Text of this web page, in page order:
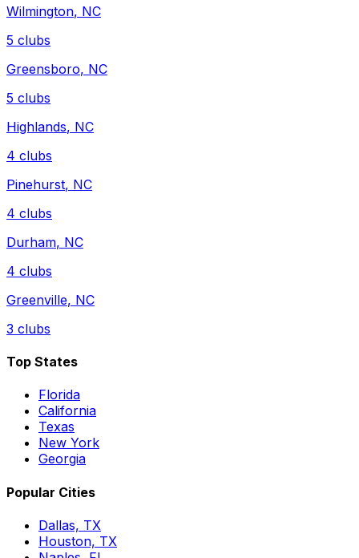
Wilmington, NC
5 clubs
Greensboro, NC
5 clubs
Highlands, NC
4 clubs
Pinehurst, NC
4 clubs
Durham, NC
4 clubs
Greenville, NC
3 clubs
Top States
Florida
California
Texas
New York
Georgia
Popular Cities
Dallas, TX
Houston, TX